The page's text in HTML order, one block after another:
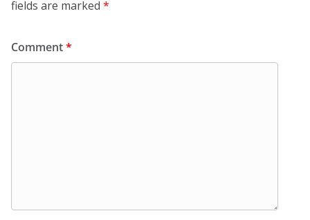
fields are marked *
Comment*